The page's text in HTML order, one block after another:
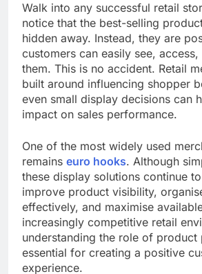
Walk into any successful retail
notice that the best-selling
hidden away. Instead, they are
customers can easily see,
them. This is no accident. Retail
built around influencing shopper
even small display decisions can
impact on sales performance.
One of the most widely used
remains euro hooks. Although
these display solutions continue
improve product visibility,
effectively, and maximise
increasingly competitive retail
understanding the role of product
essential for creating a positive
experience.